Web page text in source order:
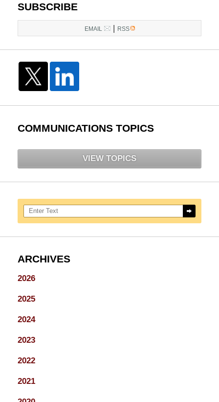
4:22
am
SUBSCRIBE
EMAIL | RSS
COMMUNICATIONS TOPICS
VIEW TOPICS
Search here
ARCHIVES
2026
2025
2024
2023
2022
2021